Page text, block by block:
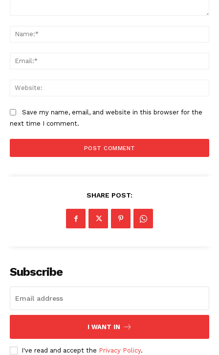
Save my name, email, and website in this browser for the
next time I comment.
SHARE POST:
Subscribe
I WANT IN
I've read and accept the Privacy Policy.